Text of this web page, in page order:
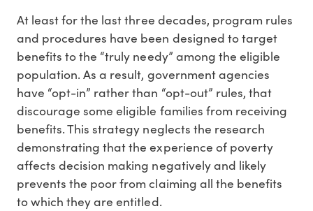
At least for the last three decades, program rules
and procedures have been designed to target
benefits to the “truly needy” among the eligible
population. As a result, government agencies
have “opt-in” rather than “opt-out” rules, that
discourage some eligible families from receiving
benefits. This strategy neglects the research
demonstrating that the experience of poverty
affects decision making negatively and likely
prevents the poor from claiming all the benefits
to which they are entitled.